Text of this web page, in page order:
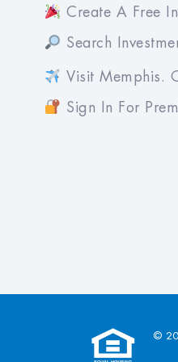
Create A Free
Search
Visit Memphis.
Sign In For
©